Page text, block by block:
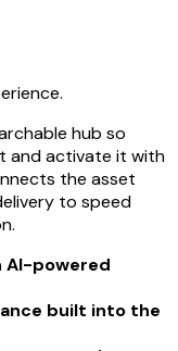
hub so
and activate it with
the asset
to speed
AI-powered
built into the